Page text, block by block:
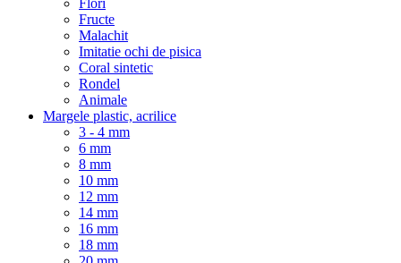
Flori
Fructe
Malachit
Imitatie ochi de pisica
Coral sintetic
Rondel
Animale
Margele plastic, acrilice
3 - 4 mm
6 mm
8 mm
10 mm
12 mm
14 mm
16 mm
18 mm